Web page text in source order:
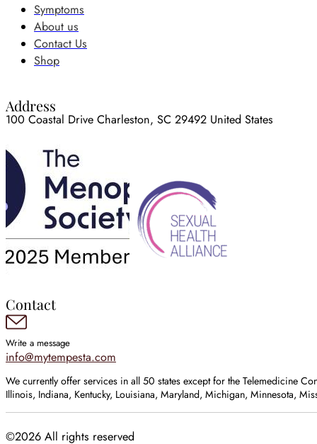
Symptoms
About us
Contact Us
Shop
Address
100 Coastal Drive Charleston, SC 29492 United States
Contact
Write a message
info@mytempesta.com
We currently offer services in all 50 states except for the Telemedicine
Illinois, Indiana, Kentucky, Louisiana, Maryland, Michigan, Minnesota,
©2026 All rights reserved